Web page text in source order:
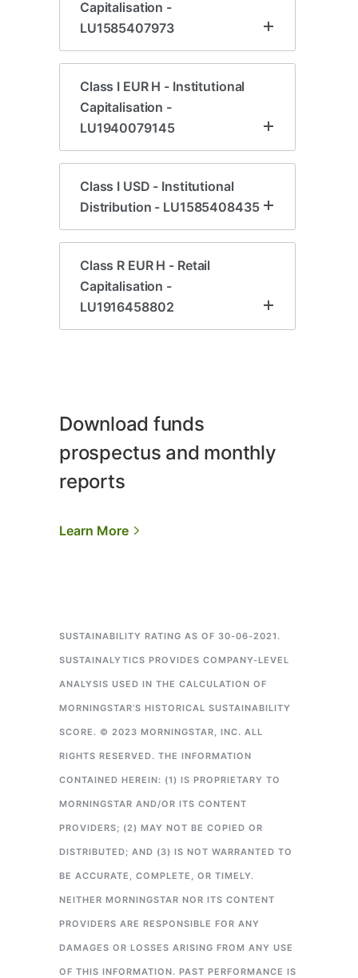
Capitalisation -
LU1585407973
Class I EUR H - Institutional
Capitalisation -
LU1940079145
Class I USD - Institutional
Distribution - LU1585408435
Class R EUR H - Retail
Capitalisation -
LU1916458802
Download funds
prospectus and monthly
reports
Learn More
SUSTAINABILITY RATING AS OF 30-06-2021.
SUSTAINALYTICS PROVIDES COMPANY-LEVEL
ANALYSIS USED IN THE CALCULATION OF
MORNINGSTAR’S HISTORICAL SUSTAINABILITY
SCORE. © 2023 MORNINGSTAR, INC. ALL
RIGHTS RESERVED. THE INFORMATION
CONTAINED HEREIN: (1) IS PROPRIETARY TO
MORNINGSTAR AND/OR ITS CONTENT
PROVIDERS; (2) MAY NOT BE COPIED OR
DISTRIBUTED; AND (3) IS NOT WARRANTED TO
BE ACCURATE, COMPLETE, OR TIMELY.
NEITHER MORNINGSTAR NOR ITS CONTENT
PROVIDERS ARE RESPONSIBLE FOR ANY
DAMAGES OR LOSSES ARISING FROM ANY USE
OF THIS INFORMATION. PAST PERFORMANCE IS